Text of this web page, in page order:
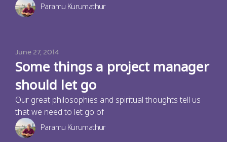
Paramu Kurumathur
June 27, 2014
Some things a project manager
should let go
Our great philosophies and spiritual thoughts tell us
that we need to let go of
Paramu Kurumathur